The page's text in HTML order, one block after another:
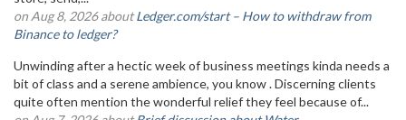
on Aug 8, 2026 aboutLedger.com/start – How to withdraw from
Binance to ledger?
Unwinding after a hectic week of business meetings kinda needs a
bit of class and a serene ambience, you know . Discerning clients
quite often mention the wonderful relief they feel because of...